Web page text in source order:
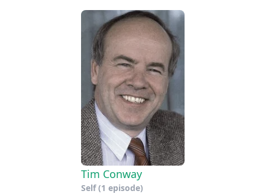
Tim Conway
Self(1 episode)